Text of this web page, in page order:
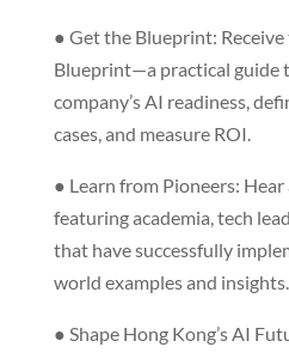
● Get the Blueprint:
Blueprint—a practical guide
company’s AI readiness,
cases, and measure ROI.
● Learn from Pioneers:
featuring academia, tech
that have successfully
world examples and insights.
● Shape Hong Kong’s AI